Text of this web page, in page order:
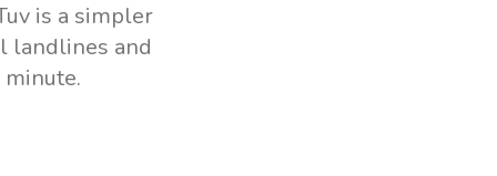
is a simpler
landlines and